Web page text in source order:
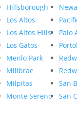
Hillsborough
Los Altos
Los Altos Hills
Los Gatos
Menlo Park
Millbrae
Milpitas
Monte Sereno
Palo
San
San